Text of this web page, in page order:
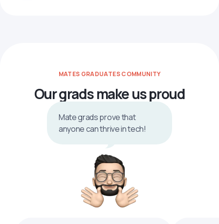
MATES GRADUATES COMMUNITY
Our grads make us proud
Mate grads prove that
anyone can thrive in tech!